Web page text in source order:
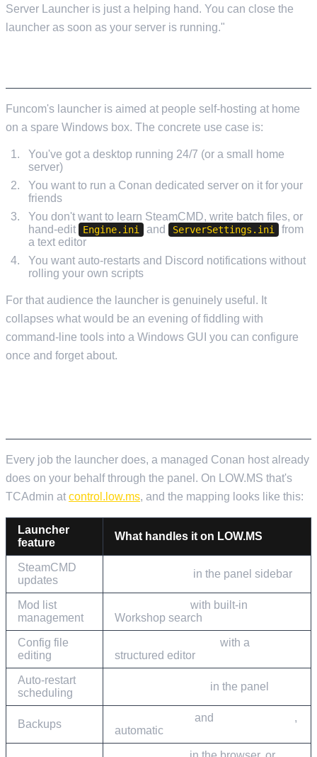
Server Launcher is just a helping hand. You can close the
launcher as soon as your server is running."
Funcom's launcher is aimed at people self-hosting at home
on a spare Windows box. The concrete use case is:
You've got a desktop running 24/7 (or a small home
server)
You want to run a Conan dedicated server on it for your
friends
You don't want to learn SteamCMD, write batch files, or
hand-edit
Engine.ini and ServerSettings.ini
from
a text editor
You want auto-restarts and Discord notifications without
rolling your own scripts
For that audience the launcher is genuinely useful. It
collapses what would be an evening of fiddling with
command-line tools into a Windows GUI you can configure
once and forget about.
Every job the launcher does, a managed Conan host already
does on your behalf through the panel. On LOW.MS that's
TCAdmin at control.low.ms, and the mapping looks like this:
Launcher
feature
What handles it on LOW.MS
SteamCMD
updates
in the panel sidebar
Mod list
management
with built-in
Workshop search
Config file
editing
with a
structured editor
Auto-restart
scheduling
in the panel
Backups
and
,
automatic